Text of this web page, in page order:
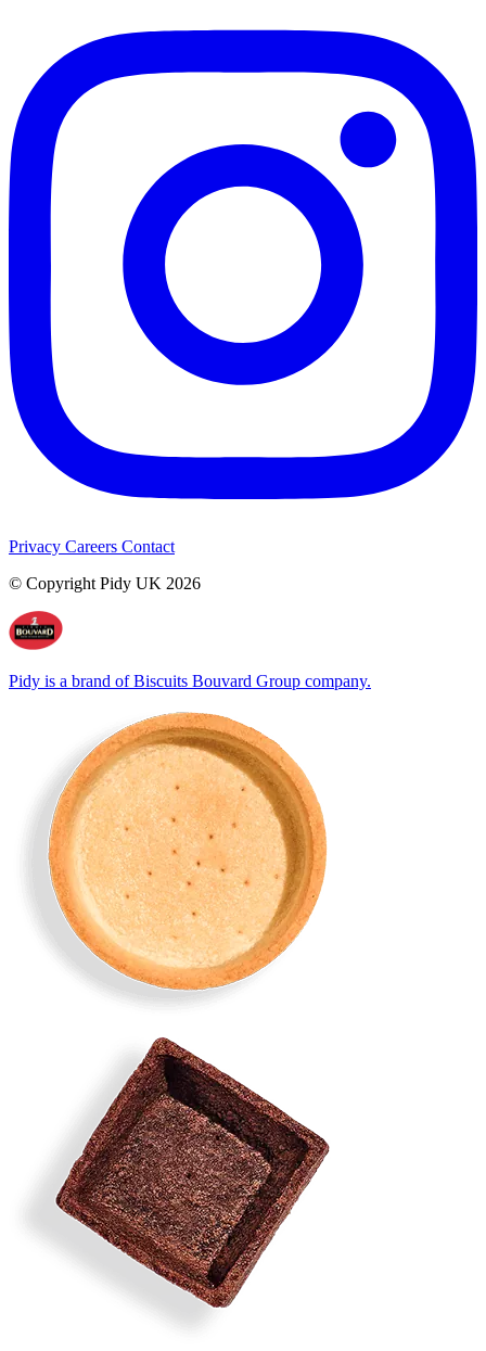
Privacy Careers Contact
© Copyright Pidy UK 2026
Pidy is a brand of Biscuits Bouvard Group company.